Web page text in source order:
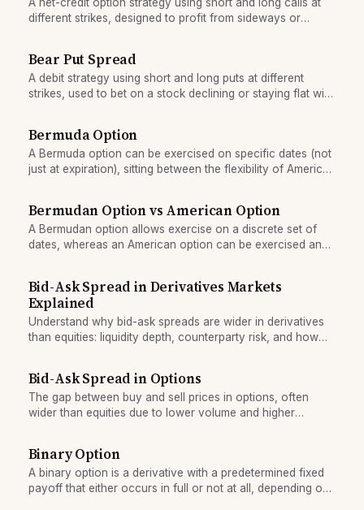
different strikes, designed to profit from sideways or
Bear Put Spread
A debit strategy using short and long puts at different
strikes, used to bet on a stock declining or staying flat with
Bermuda Option
A Bermuda option can be exercised on specific dates (not
just at expiration), sitting between the flexibility of American
Bermudan Option vs American Option
A Bermudan option allows exercise on a discrete set of
dates, whereas an American option can be exercised any
Bid-Ask Spread in Derivatives Markets
Explained
Understand why bid-ask spreads are wider in derivatives
than equities: liquidity depth, counterparty risk, and how
Bid-Ask Spread in Options
The gap between buy and sell prices in options, often
wider than equities due to lower volume and higher
Binary Option
A binary option is a derivative with a predetermined fixed
payoff that either occurs in full or not at all, depending on